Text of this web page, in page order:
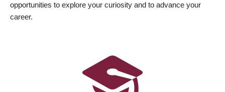
opportunities to explore your curiosity and to advance your
career.